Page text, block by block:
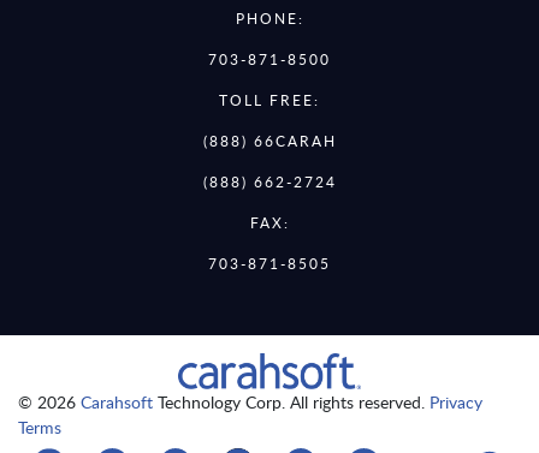
PHONE:
703-871-8500
TOLL FREE:
(888) 66CARAH
(888) 662-2724
FAX:
703-871-8505
© 2026 Carahsoft Technology Corp. All rights reserved. Privacy
Terms